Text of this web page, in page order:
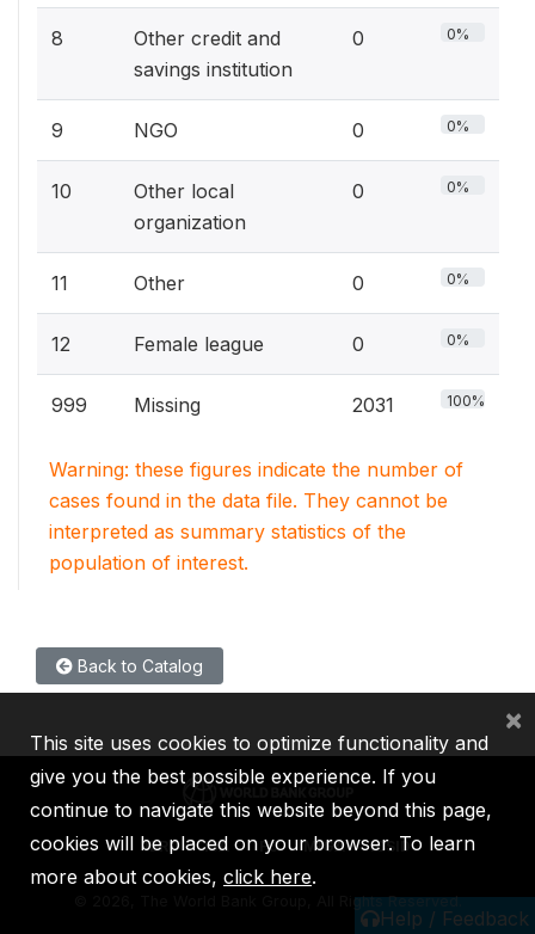
8
Other credit and
savings institution
0 0%
9 NGO 0 0%
10
Other local
organization
0 0%
11 Other 0 0%
12 Female league 0 0%
999 Missing 2031 100%
Warning: these figures indicate the number of
cases found in the data file. They cannot be
interpreted as summary statistics of the
population of interest.
Back to Catalog
Help / Feedback
IBRD IDA IFC MIGA ICSID
2026, The World Bank Group, All Rights Reserved.
This site uses cookies to optimize functionality and
give you the best possible experience. If you
continue to navigate this website beyond this page,
cookies will be placed on your browser. To learn
more about cookies, click here.
×